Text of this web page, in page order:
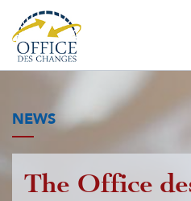
NEWS
The Office